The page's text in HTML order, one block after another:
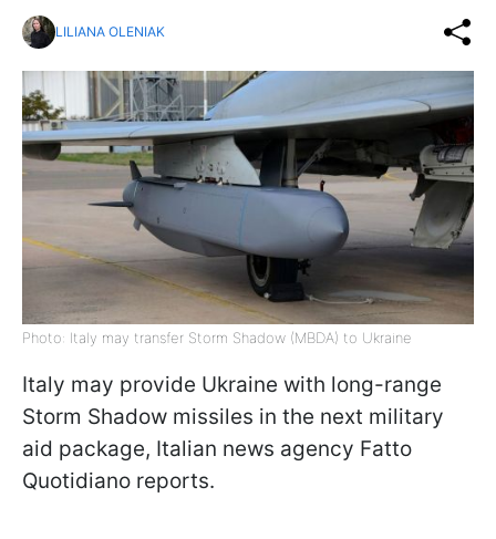
LILIANA OLENIAK
Photo: Italy may transfer Storm Shadow (MBDA) to Ukraine
Italy may provide Ukraine with long-range
Storm Shadow missiles in the next military
aid package, Italian news agency Fatto
Quotidiano reports.